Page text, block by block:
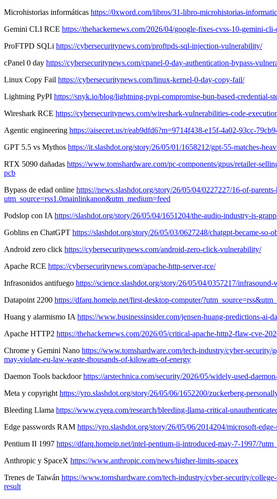
Microhistorias informáticas https://0xword.com/libros/31-libro-microhistorias-
Gemini CLI RCE https://thehackernews.com/2026/04/google-fixes-cvss-10-gemini-
ProFTPD SQLi https://cybersecuritynews.com/proftpds-sql-injection-vulnerability/
cPanel 0 day https://cybersecuritynews.com/cpanel-0-day-authentication-bypass-
Linux Copy Fail https://cybersecuritynews.com/linux-kernel-0-day-copy-fail/
Lightning PyPI https://snyk.io/blog/lightning-pypi-compromise-bun-based-credential-
Wireshark RCE https://cybersecuritynews.com/wireshark-vulnerabilities-code-
Agentic engineering https://aisecret.us/r/eab9dfd6?m=9714f438-e15f-4a02-93cc-
GPT 5.5 vs Mythos https://it.slashdot.org/story/26/05/01/1658212/gpt-55-matches-
RTX 5090 dañadas https://www.tomshardware.com/pc-components/gpus/retailer-
pcb
Bypass de edad online https://news.slashdot.org/story/26/05/04/0227227/16-of-
utm_source=rss1.0mainlinkanon&utm_medium=feed
Podslop con IA https://slashdot.org/story/26/05/04/1651204/the-audio-industry-is-
Goblins en ChatGPT https://slashdot.org/story/26/05/03/0627248/chatgpt-became-
Android zero click https://cybersecuritynews.com/android-zero-click-vulnerability/
Apache RCE https://cybersecuritynews.com/apache-http-server-rce/
Infrasonidos antifuego https://science.slashdot.org/story/26/05/04/0357217/
Datapoint 2200 https://dfarq.homeip.net/first-desktop-computer/
Huang y alarmismo IA https://www.businessinsider.com/jensen-huang-predictions-
Apache HTTP2 https://thehackernews.com/2026/05/critical-apache-http2-flaw-cve-
Chrome y Gemini Nano https://www.tomshardware.com/tech-industry/cyber-
may-violate-eu-law-waste-thousands-of-kilowatts-of-energy
Daemon Tools backdoorhttps://arstechnica.com/security/2026/05/widely-used-
Meta y copyright https://yro.slashdot.org/story/26/05/06/1652200/zuckerberg-
Bleeding Llama https://www.cyera.com/research/bleeding-llama-critical-
Edge passwords RAM https://yro.slashdot.org/story/26/05/06/2014204/microsoft-
Pentium II 1997 https://dfarq.homeip.net/intel-pentium-ii-introduced-may-7-1997/
Anthropic y SpaceX https://www.anthropic.com/news/higher-limits-spacex
Trenes de Taiwán https://www.tomshardware.com/tech-industry/cyber-security/
result